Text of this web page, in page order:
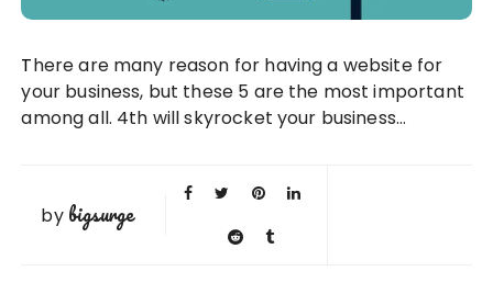
There are many reason for having a website for
your business, but these 5 are the most important
among all. 4th will skyrocket your business…
by bigsurge